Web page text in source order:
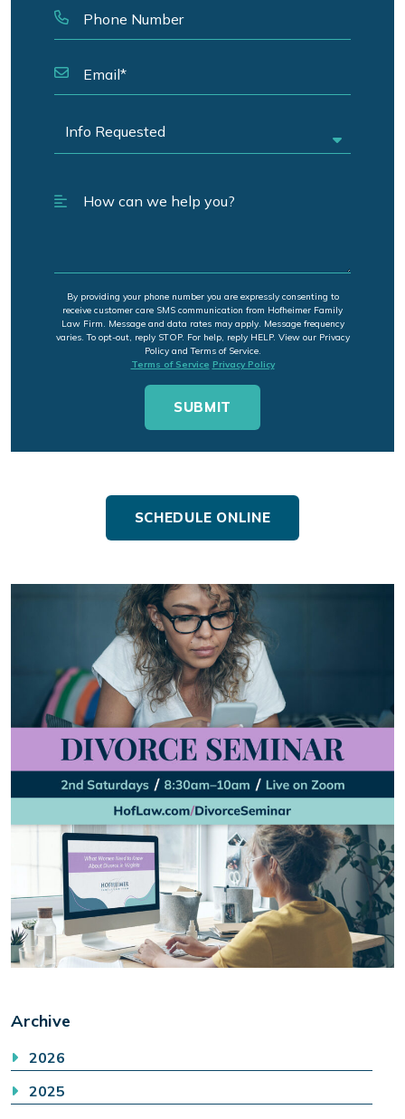
By providing your phone number you are expressly consenting to
receive customer care SMS communication from Hofheimer Family
Law Firm. Message and data rates may apply. Message frequency
varies. To opt-out, reply STOP. For help, reply HELP. View our Privacy
Policy and Terms of Service.
Terms of Service Privacy Policy
SCHEDULE ONLINE
Archive
2026
2025